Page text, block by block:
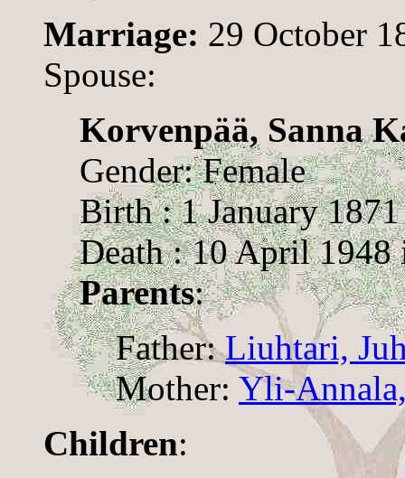
Marriage: 29 October
Spouse:
Korvenpää, Sanna
Gender: Female
Birth : 1 January
Death : 10 April 1948
Parents:
Father:Liuhtari,
Mother: Yli-
Children: